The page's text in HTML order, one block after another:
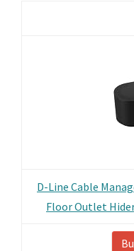
D-Line Cable
Floor Outlet